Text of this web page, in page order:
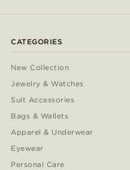
CATEGORIES
New Collection
Jewelry & Watches
Suit Accessories
Bags & Wallets
Apparel & Underwear
Eyewear
Personal Care